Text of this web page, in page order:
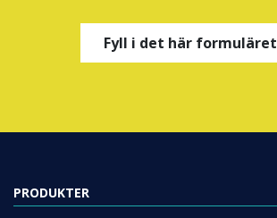
Fyll i det här formuläret
PRODUKTER